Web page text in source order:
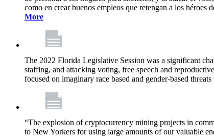
como en crear buenos empleos que retengan a los
More
The 2022 Florida Legislative Session was a significant
staffing, and attacking voting, free speech and
focused on imaginary race based and gender-based
“The explosion of cryptocurrency mining projects in
to New Yorkers for using large amounts of our valuable